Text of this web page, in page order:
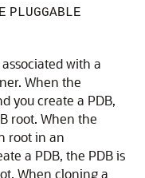
PLUGGABLE
with a
When the
you create a PDB,
root. When the
root in an
a PDB, the PDB is
When cloning a